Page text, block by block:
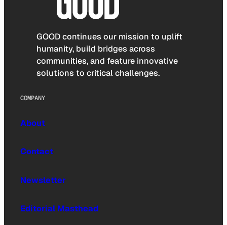
GOOD continues our mission to uplift
humanity, build bridges across
communities, and feature innovative
solutions to critical challenges.
COMPANY
About
Contact
Newsletter
Editorial Masthead